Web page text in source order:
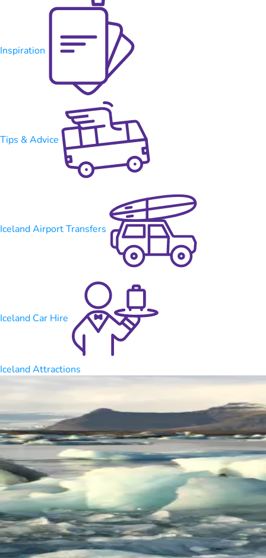
Inspiration
Tips & Advice
Iceland Airport Transfers
Iceland Car Hire
Iceland Attractions